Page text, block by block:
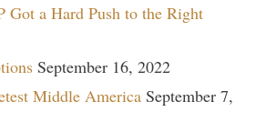
Got a Hard Push to the Right
September 16, 2022
Middle America September 7,